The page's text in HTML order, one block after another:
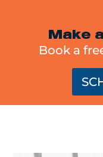
Make
Book a